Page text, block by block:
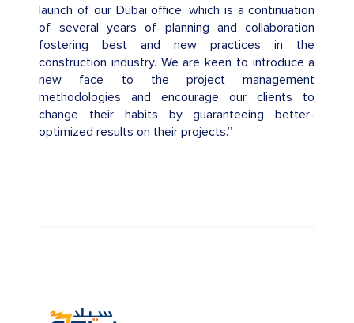
launch of our Dubai office, which is a continuation
of several years of planning and collaboration
fostering best and new practices in the
construction industry. We are keen to introduce a
new face to the project management
methodologies and encourage our clients to
change their habits by guaranteeing better-
optimized results on their projects.”